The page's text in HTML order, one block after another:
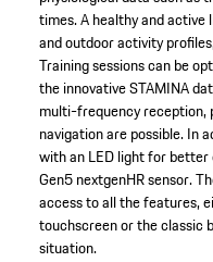
times. A healthy and
and outdoor activity
Training sessions can be
the innovative STAMINA
multi-frequency reception,
navigation are possible. In
with an LED light for
Gen5 nextgenHR sensor.
access to all the features,
touchscreen or the classic
situation.